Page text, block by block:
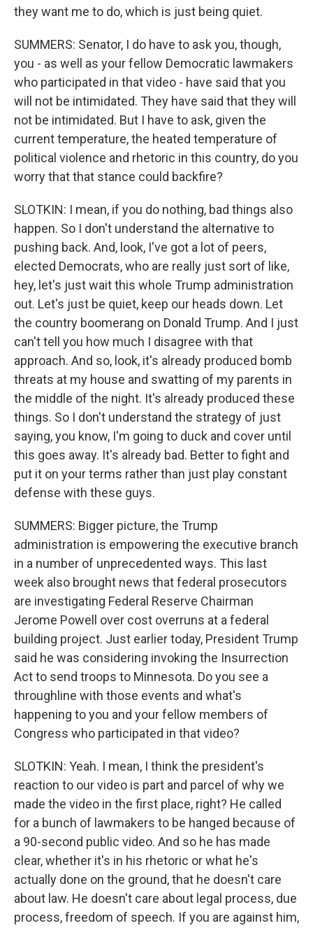
they want me to do, which is just being quiet.
SUMMERS: Senator, I do have to ask you, though,
you - as well as your fellow Democratic lawmakers
who participated in that video - have said that you
will not be intimidated. They have said that they will
not be intimidated. But I have to ask, given the
current temperature, the heated temperature of
political violence and rhetoric in this country, do you
worry that that stance could backfire?
SLOTKIN: I mean, if you do nothing, bad things also
happen. So I don't understand the alternative to
pushing back. And, look, I've got a lot of peers,
elected Democrats, who are really just sort of like,
hey, let's just wait this whole Trump administration
out. Let's just be quiet, keep our heads down. Let
the country boomerang on Donald Trump. And I just
can't tell you how much I disagree with that
approach. And so, look, it's already produced bomb
threats at my house and swatting of my parents in
the middle of the night. It's already produced these
things. So I don't understand the strategy of just
saying, you know, I'm going to duck and cover until
this goes away. It's already bad. Better to fight and
put it on your terms rather than just play constant
defense with these guys.
SUMMERS: Bigger picture, the Trump
administration is empowering the executive branch
in a number of unprecedented ways. This last
week also brought news that federal prosecutors
are investigating Federal Reserve Chairman
Jerome Powell over cost overruns at a federal
building project. Just earlier today, President Trump
said he was considering invoking the Insurrection
Act to send troops to Minnesota. Do you see a
throughline with those events and what's
happening to you and your fellow members of
Congress who participated in that video?
SLOTKIN: Yeah. I mean, I think the president's
reaction to our video is part and parcel of why we
made the video in the first place, right? He called
for a bunch of lawmakers to be hanged because of
a 90-second public video. And so he has made
clear, whether it's in his rhetoric or what he's
actually done on the ground, that he doesn't care
about law. He doesn't care about legal process, due
process, freedom of speech. If you are against him,